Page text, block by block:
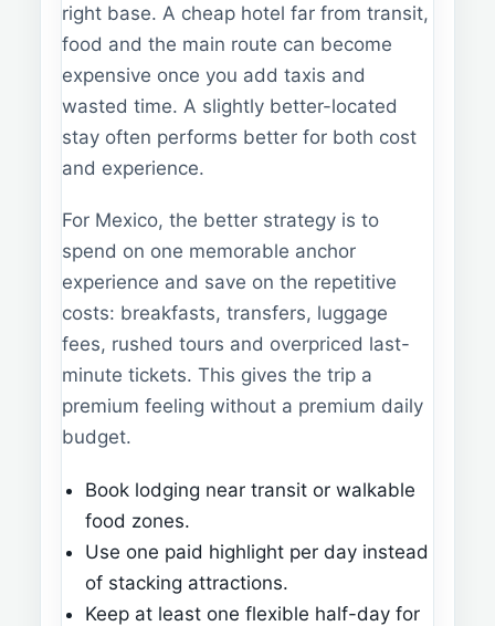
right base. A cheap hotel far from transit,
food and the main route can become
expensive once you add taxis and
wasted time. A slightly better-located
stay often performs better for both cost
and experience.
For Mexico, the better strategy is to
spend on one memorable anchor
experience and save on the repetitive
costs: breakfasts, transfers, luggage
fees, rushed tours and overpriced last-
minute tickets. This gives the trip a
premium feeling without a premium daily
budget.
Book lodging near transit or walkable
food zones.
Use one paid highlight per day instead
of stacking attractions.
Keep at least one flexible half-day for